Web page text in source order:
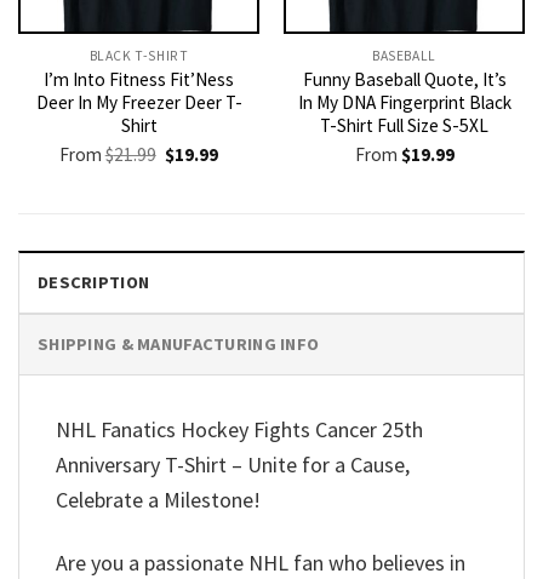
BLACK T-SHIRT
I’m Into Fitness Fit’Ness
Deer In My Freezer Deer T-
Shirt
From$21.99 Original
price
$19.99Current
BASEBALL
Funny Baseball Quote, It’s
In My DNA Fingerprint Black
T-Shirt Full Size S-5XL
From $19.99
DESCRIPTION
SHIPPING & MANUFACTURING INFO
NHL Fanatics Hockey Fights Cancer 25th
Anniversary T-Shirt – Unite for a Cause,
Celebrate a Milestone!
Are you a passionate NHL fan who believes in